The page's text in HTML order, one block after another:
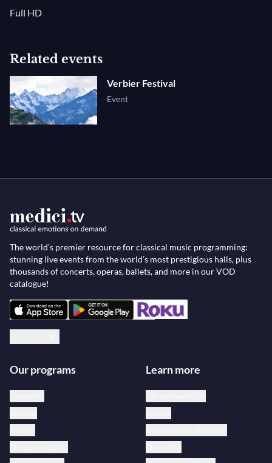
Full HD
Related events
Verbier Festival
Event
The world’s premier resource for classical music programming:
stunning live events from the world’s most prestigious halls, plus
thousands of concerts, operas, ballets, and more in our VOD
catalogue!
Our programs Learn more